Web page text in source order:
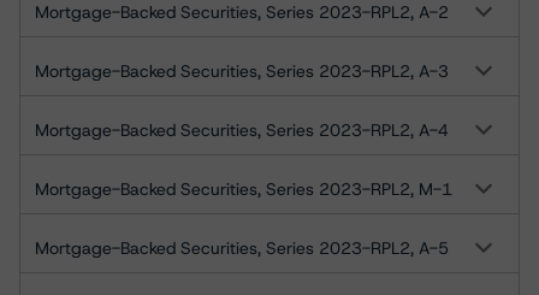
Mortgage-Backed Securities, Series 2023-RPL2, A-2
Mortgage-Backed Securities, Series 2023-RPL2, A-3
Mortgage-Backed Securities, Series 2023-RPL2, A-4
Mortgage-Backed Securities, Series 2023-RPL2, M-1
Mortgage-Backed Securities, Series 2023-RPL2, A-5